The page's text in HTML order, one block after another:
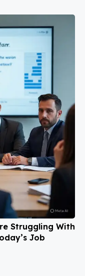
Struggling With
Job